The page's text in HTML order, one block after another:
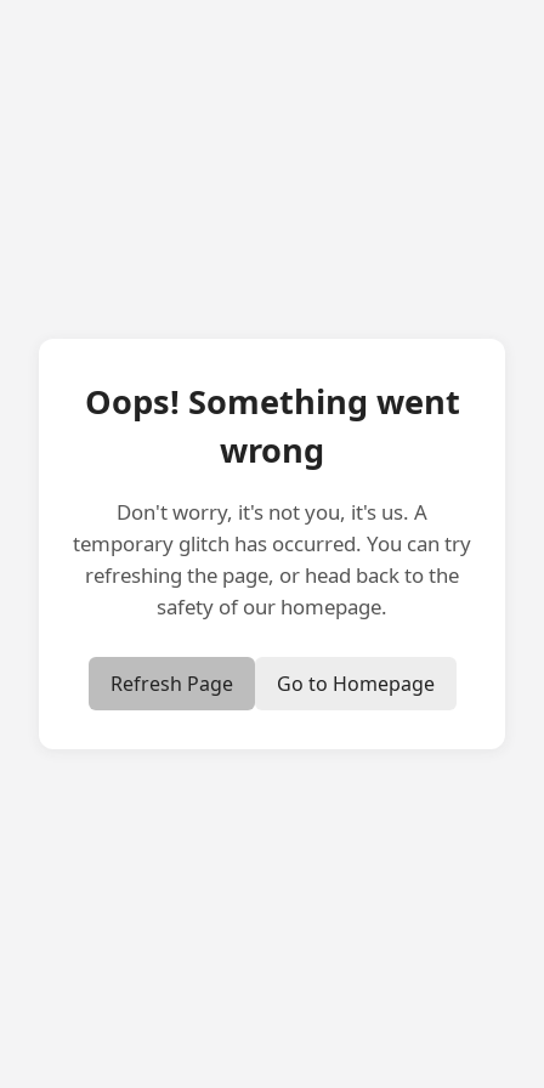
Oops! Something went
wrong
Don't worry, it's not you, it's us. A
temporary glitch has occurred. You can try
refreshing the page, or head back to the
safety of our homepage.
Refresh Page Go to Homepage